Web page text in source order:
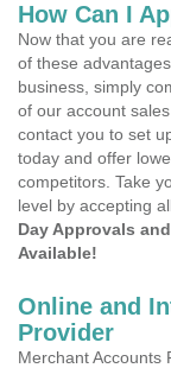
How Can I
Now that you are
of these
business, simply
of our account
contact you to set
today and offer
competitors. Take
level by accepting
Day Approvals
Available!
Online and
Provider
Merchant Accounts